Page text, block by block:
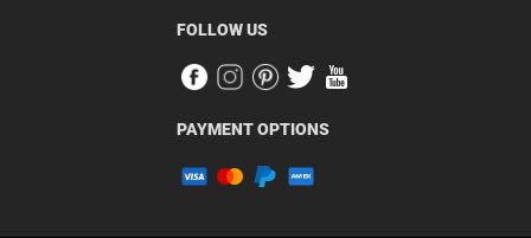
FOLLOW US
PAYMENT OPTIONS